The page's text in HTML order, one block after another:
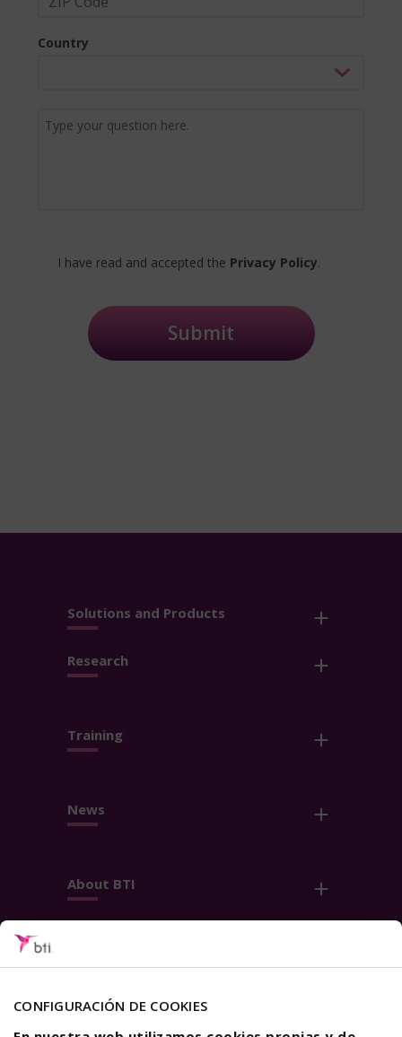
CONFIGURACIÓN DE COOKIES
Country
I have read and accepted the Privacy Policy.
Submit
Solutions and Products
Research
Training
News
About BTI
Follow us